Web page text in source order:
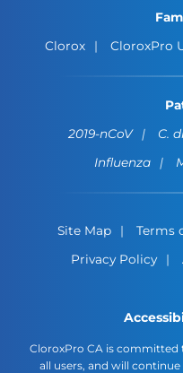
Clorox
CloroxPro
2019-nCoV
C.
Influenza
Site Map
Terms
Privacy Policy
CloroxPro CA is committed
all users, and will